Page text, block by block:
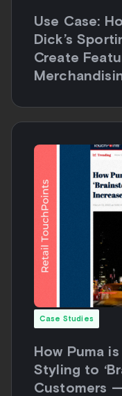
Use Case:
Dick’s
Create
Case Studies
How Puma
Styling to
Customers